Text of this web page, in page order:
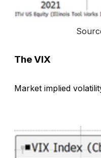
The VIX
Market implied